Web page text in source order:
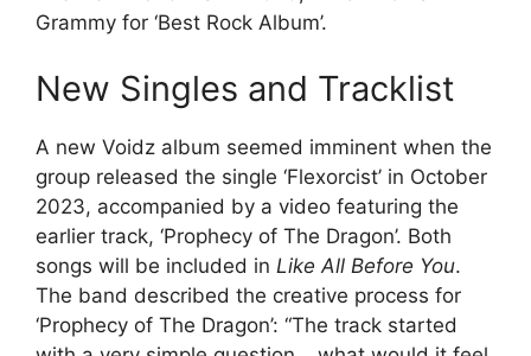
Grammy for ‘Best Rock Album’.
New Singles and Tracklist
A new Voidz album seemed imminent when the
group released the single ‘Flexorcist’ in October
2023, accompanied by a video featuring the
earlier track, ‘Prophecy of The Dragon’. Both
songs will be included in Like All Before You.
The band described the creative process for
‘Prophecy of The Dragon’: “The track started